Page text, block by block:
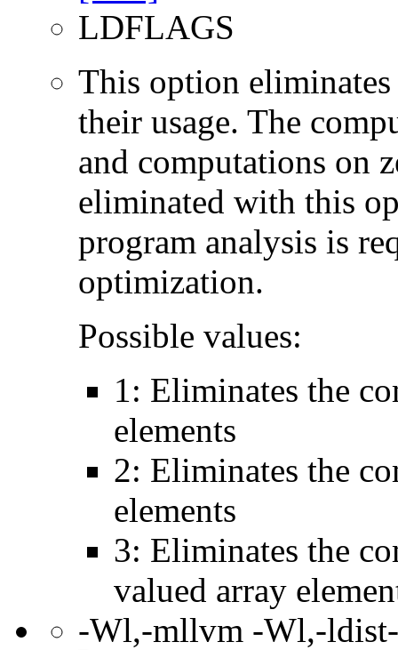
LDFLAGS
This option eliminates
their usage. The
and computations on
eliminated with this
program analysis is
optimization.
Possible values:
1: Eliminates the
elements
2: Eliminates the
elements
3: Eliminates the
valued array
-Wl,-mllvm -Wl,-ldist-